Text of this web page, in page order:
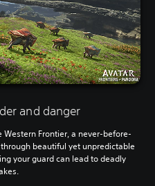
and danger
Frontier, a never-before-
beautiful yet unpredictable
your guard can lead to deadly